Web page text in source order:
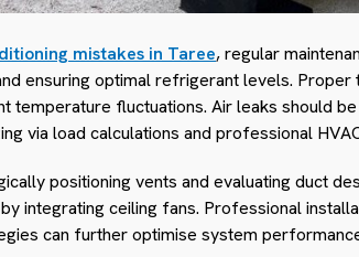
mistakes in Taree, regular
ensuring optimal refrigerant levels.
temperature fluctuations. Air leaks should
via load calculations and professional
positioning vents and evaluating duct
integrating ceiling fans. Professional
can further optimise system